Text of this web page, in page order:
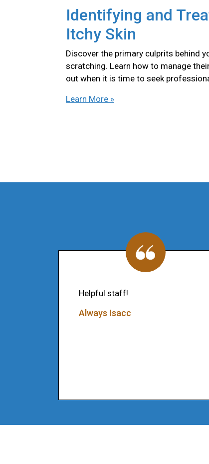
Identifying and
Itchy Skin
Discover the primary culprits behind
scratching. Learn how to manage
out when it is time to seek
Learn More »
Helpful staff!
Always Isacc